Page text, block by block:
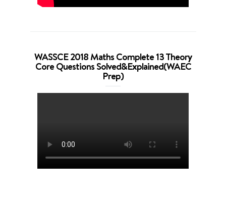
WASSCE 2018 Maths Complete 13 Theory
Core Questions Solved&Explained(WAEC
Prep)